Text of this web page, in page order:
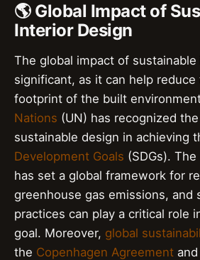
🌎 Global Impact of
Interior Design
The global impact of
significant, as it can help
footprint of the built
Nations (UN) has recognized
sustainable design in achieving
Development Goals (SDGs). The
has set a global framework for
greenhouse gas emissions, and
practices can play a critical role
goal. Moreover, global
the Copenhagen Agreement